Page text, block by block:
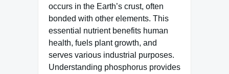
occurs in the Earth’s crust, often
bonded with other elements. This
essential nutrient benefits human
health, fuels plant growth, and
serves various industrial purposes.
Understanding phosphorus provides